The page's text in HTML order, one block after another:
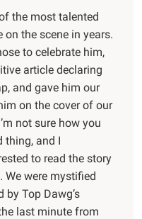
the most talented
the scene in years.
to celebrate him,
article declaring
and gave him our
on the cover of our
not sure how you
thing, and I
to read the story
We were mystified
by Top Dawg’s
last minute from